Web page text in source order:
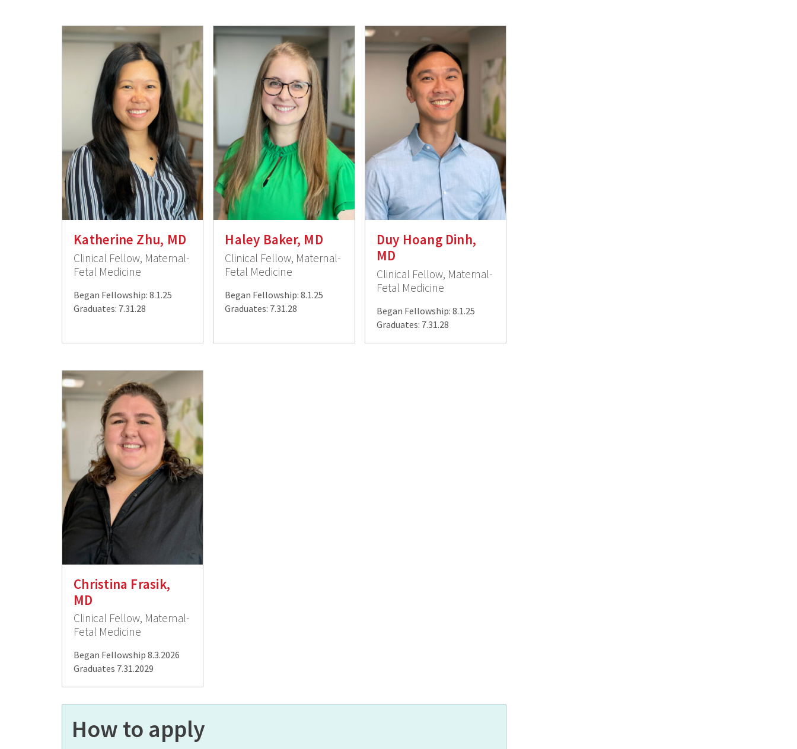
Katherine Zhu, MD
Clinical Fellow, Maternal-
Fetal Medicine
Began Fellowship: 8.1.25
Graduates: 7.31.28
Haley Baker, MD
Clinical Fellow, Maternal-
Fetal Medicine
Began Fellowship: 8.1.25
Graduates: 7.31.28
Duy Hoang Dinh,
MD
Clinical Fellow, Maternal-
Fetal Medicine
Began Fellowship: 8.1.25
Graduates: 7.31.28
Christina Frasik,
MD
Clinical Fellow, Maternal-
Fetal Medicine
Began Fellowship 8.3.2026
Graduates 7.31.2029
How to apply